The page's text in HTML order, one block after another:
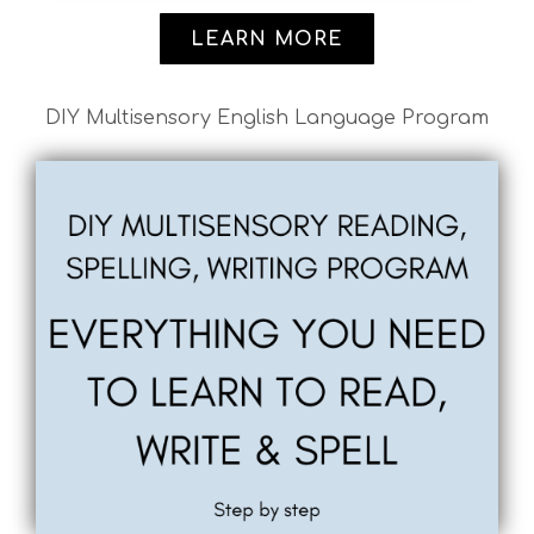
LEARN MORE
DIY Multisensory English Language Program